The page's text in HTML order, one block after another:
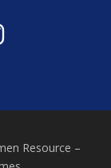
Resource –